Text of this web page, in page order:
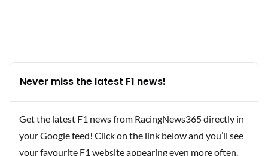
Never miss the latest F1 news!
Get the latest F1 news from RacingNews365 directly in
your Google feed! Click on the link below and you’ll see
your favourite F1 website appearing even more often.